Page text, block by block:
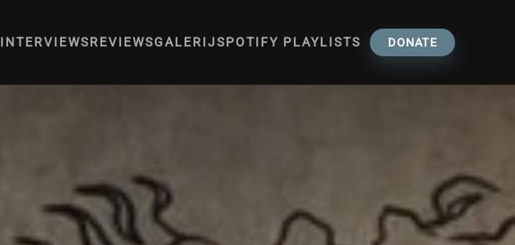
INTERVIEWSREVIEWSGALERIJSPOTIFY PLAYLISTS DONATE